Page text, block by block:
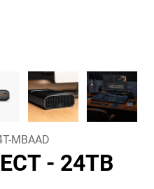
MBAAD
- 24TB